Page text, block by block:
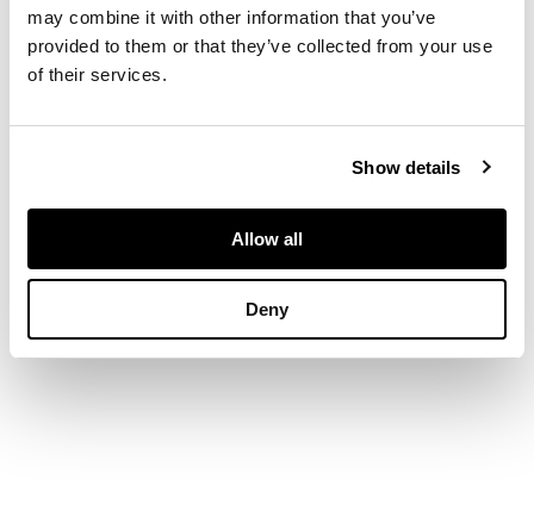
may combine it with other information that you’ve
provided to them or that they’ve collected from your use
of their services.
Show details
Allow all
Deny
Oil on board
DIMENSIONS